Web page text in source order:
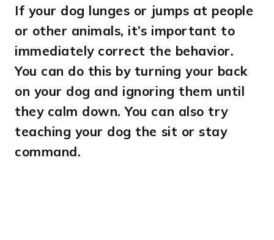
If your dog lunges or jumps at people
or other animals, it’s important to
immediately correct the behavior.
You can do this by turning your back
on your dog and ignoring them until
they calm down. You can also try
teaching your dog the sit or stay
command.